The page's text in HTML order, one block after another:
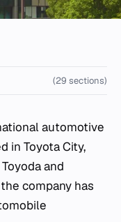
(29 sections)
automotive
in Toyota City,
and
company has